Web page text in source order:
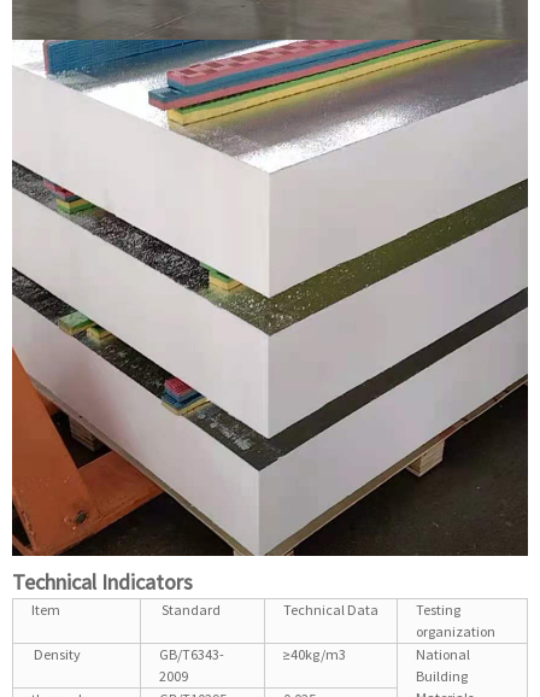
Technical Indicators
Item Standard Technical Data
Testing
organization
Density
GB/T6343-
2009
≥40kg/m3
National
Building